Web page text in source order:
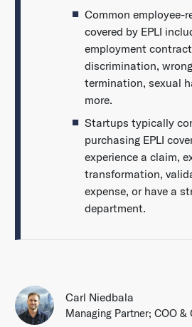
Common employee-
covered by EPLI
employment
discrimination,
termination, sexual
more.
Startups typically
purchasing EPLI
experience a claim,
transformation,
expense, or have a
department.
Carl Niedbala
Managing Partner; COO &